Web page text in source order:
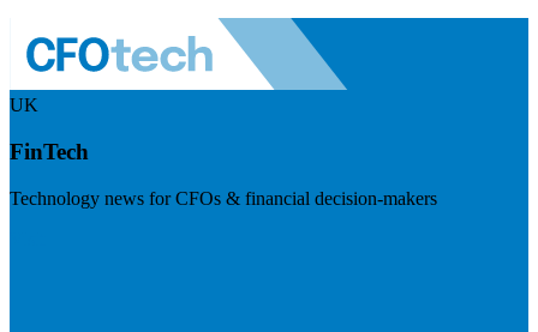
UK
FinTech
Technology news for CFOs & financial decision-makers